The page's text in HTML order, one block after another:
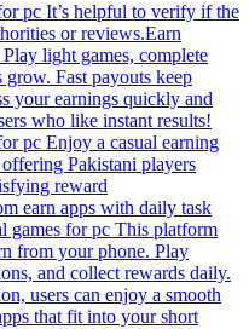
pc It’s helpful to verify if the
or reviews.Earn
light games, complete
Fast payouts keep
your earnings quickly and
who like instant results!
pc Enjoy a casual earning
Pakistani players
reward
earn apps with daily task
games for pc This platform
from your phone. Play
and collect rewards daily.
users can enjoy a smooth
that fit into your short